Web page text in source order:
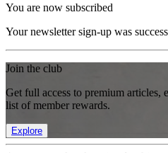
You are now subscribed
Your newsletter sign-up was
Join the club
Get full access to premium articles,
list of member rewards.
Explore